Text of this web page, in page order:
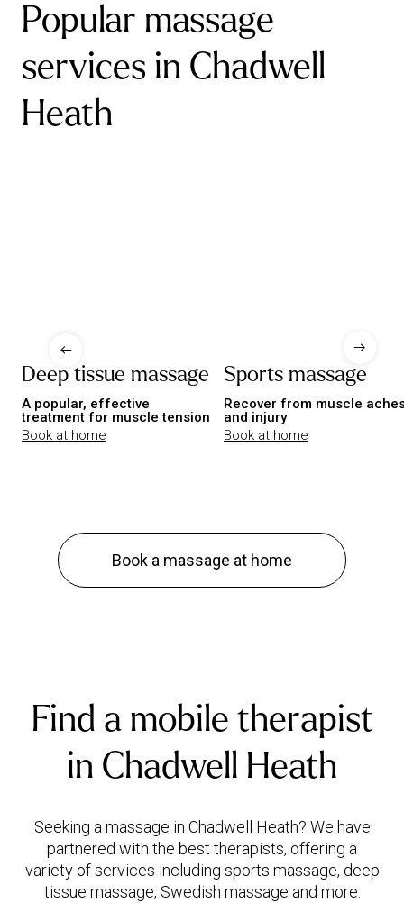
Popular massage
services in Chadwell
Heath
Deep tissue massage
A popular, effective
treatment for muscle tension
Book at home
Sports massage
Recover from muscle
and injury
Book at home
Book a massage at home
Find a mobile therapist
in Chadwell Heath
Seeking a massage in Chadwell Heath? We have
partnered with the best therapists, offering a
variety of services including sports massage, deep
tissue massage, Swedish massage and more.